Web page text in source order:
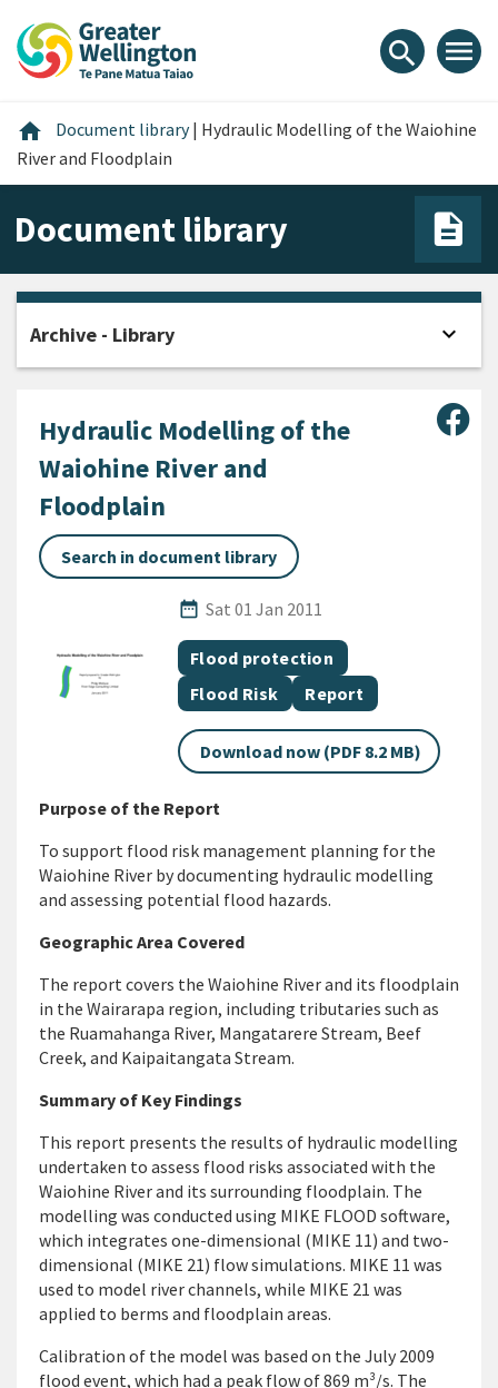
content
main
footer
search menu
home Home
Document library | Hydraulic Modelling of the Waiohine
River and Floodplain
Document library
Hydraulic Modelling of the
Waiohine River and
Floodplain
Search in document library
date_range
Published Date
Sat 01 Jan 2011
All Tags
Document topic
Flood protection
Document topic
Flood Risk Document category
Report
Download now (PDF 8.2 MB)
Purpose of the Report
To support flood risk management planning for the
Waiohine River by documenting hydraulic modelling
and assessing potential flood hazards.
Geographic Area Covered
The report covers the Waiohine River and its floodplain
in the Wairarapa region, including tributaries such as
the Ruamahanga River, Mangatarere Stream, Beef
Creek, and Kaipaitangata Stream.
Summary of Key Findings
This report presents the results of hydraulic modelling
undertaken to assess flood risks associated with the
Waiohine River and its surrounding floodplain. The
modelling was conducted using MIKE FLOOD software,
which integrates one-dimensional (MIKE 11) and two-
dimensional (MIKE 21) flow simulations. MIKE 11 was
used to model river channels, while MIKE 21 was
applied to berms and floodplain areas.
Calibration of the model was based on the July 2009
flood event, which had a peak flow of 869 m³/s. The
Archive - Library expand_more